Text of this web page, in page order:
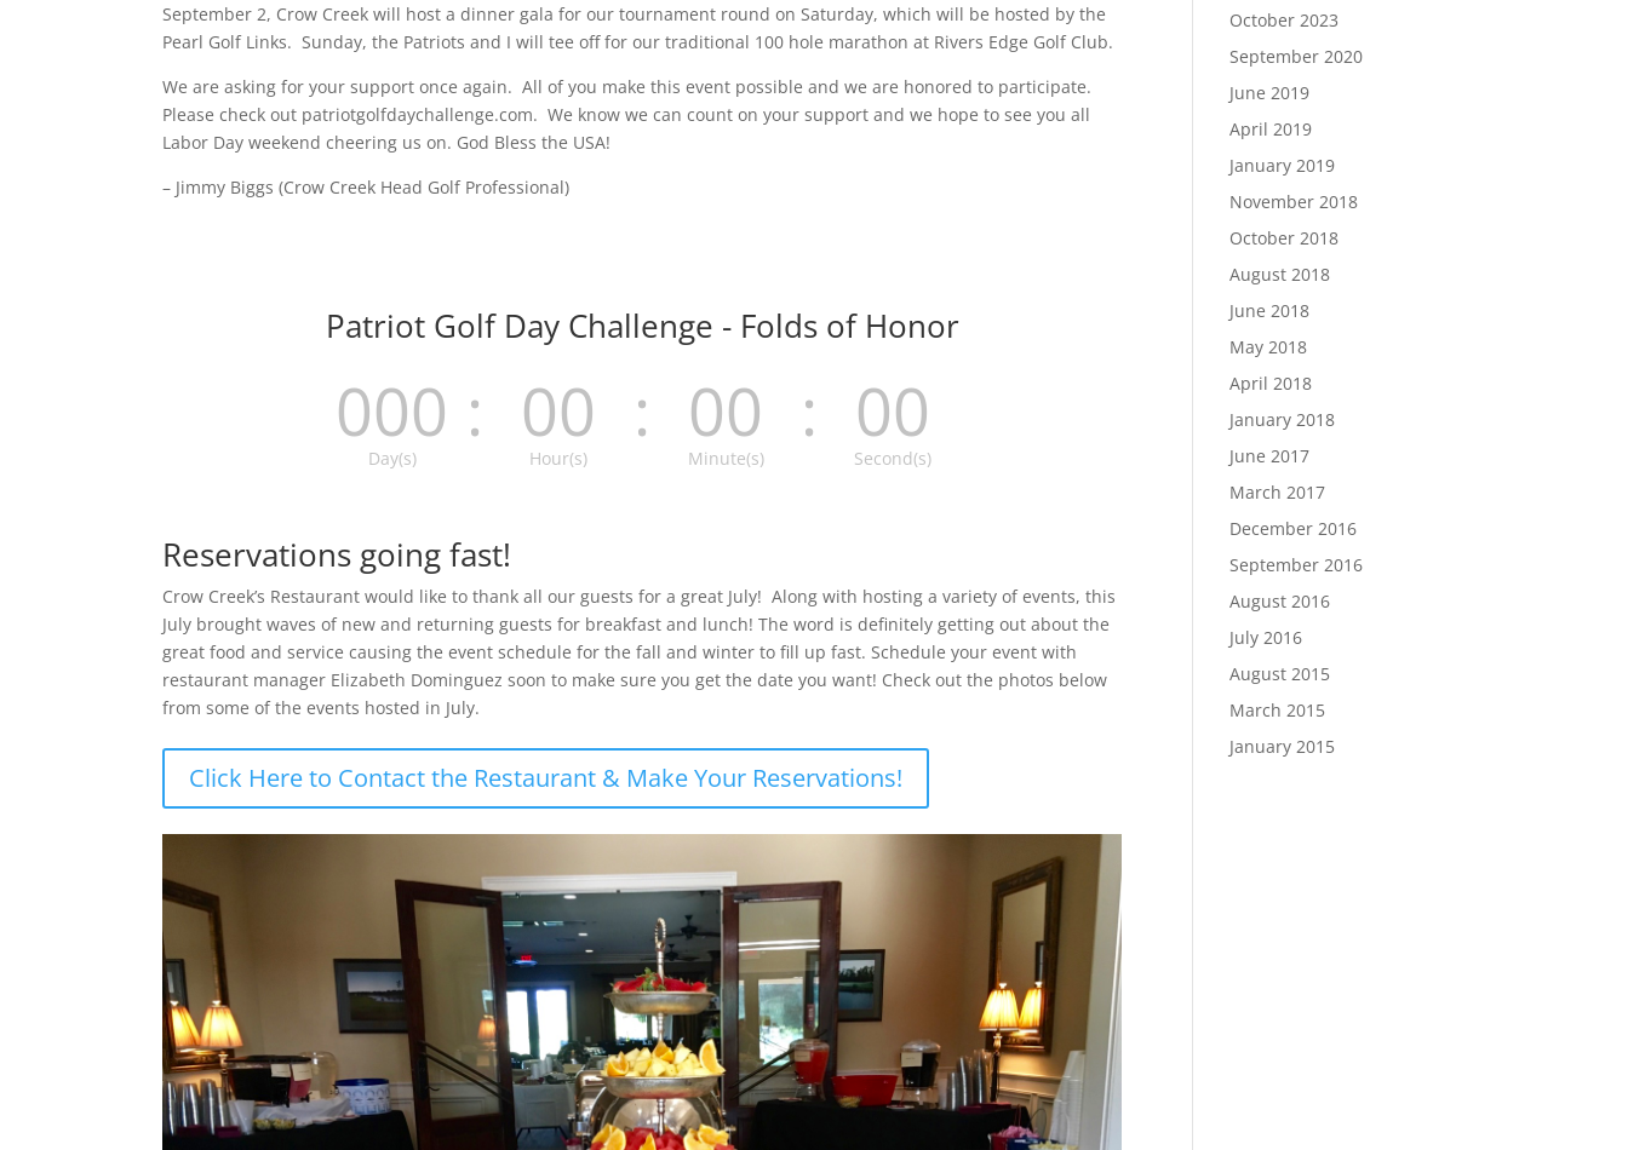
September 2, Crow Creek will host a dinner gala for our tournament roundon Saturday, which will be hosted by the
Pearl Golf Links.Sunday, the Patriots and I will tee off for our traditional 100 hole marathon at Rivers Edge Golf Club.
We are asking for your support once again. All of you make this event possible and we are honored to participate.
Please check out patriotgolfdaychallenge.com. We know we can count on your support and we hope to see you all
Labor Day weekend cheering us on. God Bless the USA!
– Jimmy Biggs (Crow Creek Head Golf Professional)
Patriot Golf Day Challenge - Folds of Honor
000
Day(s)
: 00
Hour(s)
: 00
Minute(s)
: 00
Second(s)
Reservations going fast!
Crow Creek’s Restaurant would like to thank all our guests for a great July! Along with hosting a variety of events, this
July brought waves of new and returning guests for breakfast and lunch! The word is definitely getting out about the
great food and service causing the event schedule for the fall and winter to fill up fast. Schedule your event with
restaurant manager Elizabeth Dominguez soon to make sure you get the date you want! Check out the photos below
from some of the events hosted in July.
Click Here to Contact the Restaurant & Make Your Reservations!
October 2023
September 2020
June 2019
April 2019
January 2019
November 2018
October 2018
August 2018
June 2018
May 2018
April 2018
January 2018
June 2017
March 2017
December 2016
September 2016
August 2016
July 2016
August 2015
March 2015
January 2015